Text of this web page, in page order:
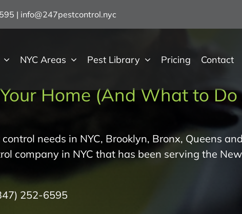
| info@247pestcontrol.nyc
NYC Areas Pest Library Pricing Contact
Home (And What to
needs in NYC, Brooklyn, Bronx, Queens
company in NYC that has been serving the
252-6595